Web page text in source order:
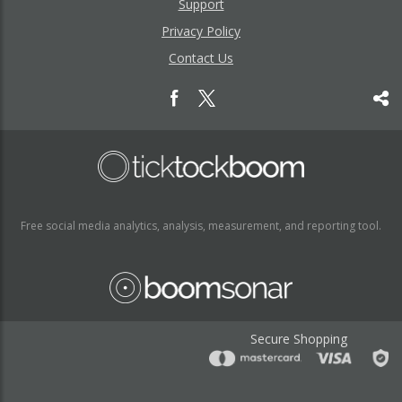
Support
Privacy Policy
Contact Us
Free social media analytics, analysis, measurement, and reporting tool.
Secure Shopping